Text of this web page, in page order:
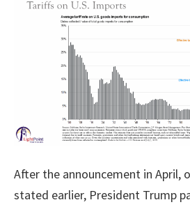
After the announcement in April,
stated earlier, President Trump